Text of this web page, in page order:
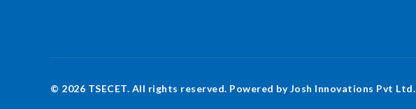
© 2026 TSECET. All rights reserved. Powered by Josh Innovations Pvt Ltd.